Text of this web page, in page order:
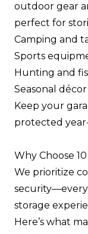
outdoor gear
perfect for
Camping and
Sports
Hunting and
Seasonal
Keep your
protected
Why Choose
We prioritize
storage
Here’s what